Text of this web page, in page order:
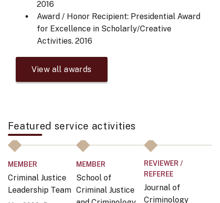
2016
Award / Honor Recipient: Presidential Award
for Excellence in Scholarly/Creative
Activities.2016
View all awards
Featured service activities
MEMBER
Criminal Justice
Leadership Team
MEMBER
School of
Criminal Justice
REVIEWER /
REFEREE
Journal of
Criminology